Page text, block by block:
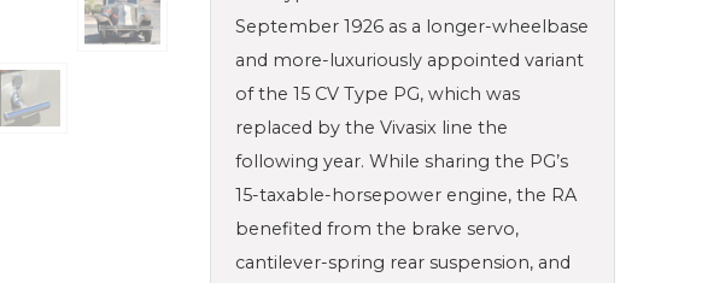
September 1926 as a longer-wheelbase
and more-luxuriously appointed variant
of the 15 CV Type PG, which was
replaced by the Vivasix line the
following year. While sharing the PG’s
15-taxable-horsepower engine, the RA
benefited from the brake servo,
cantilever-spring rear suspension, and